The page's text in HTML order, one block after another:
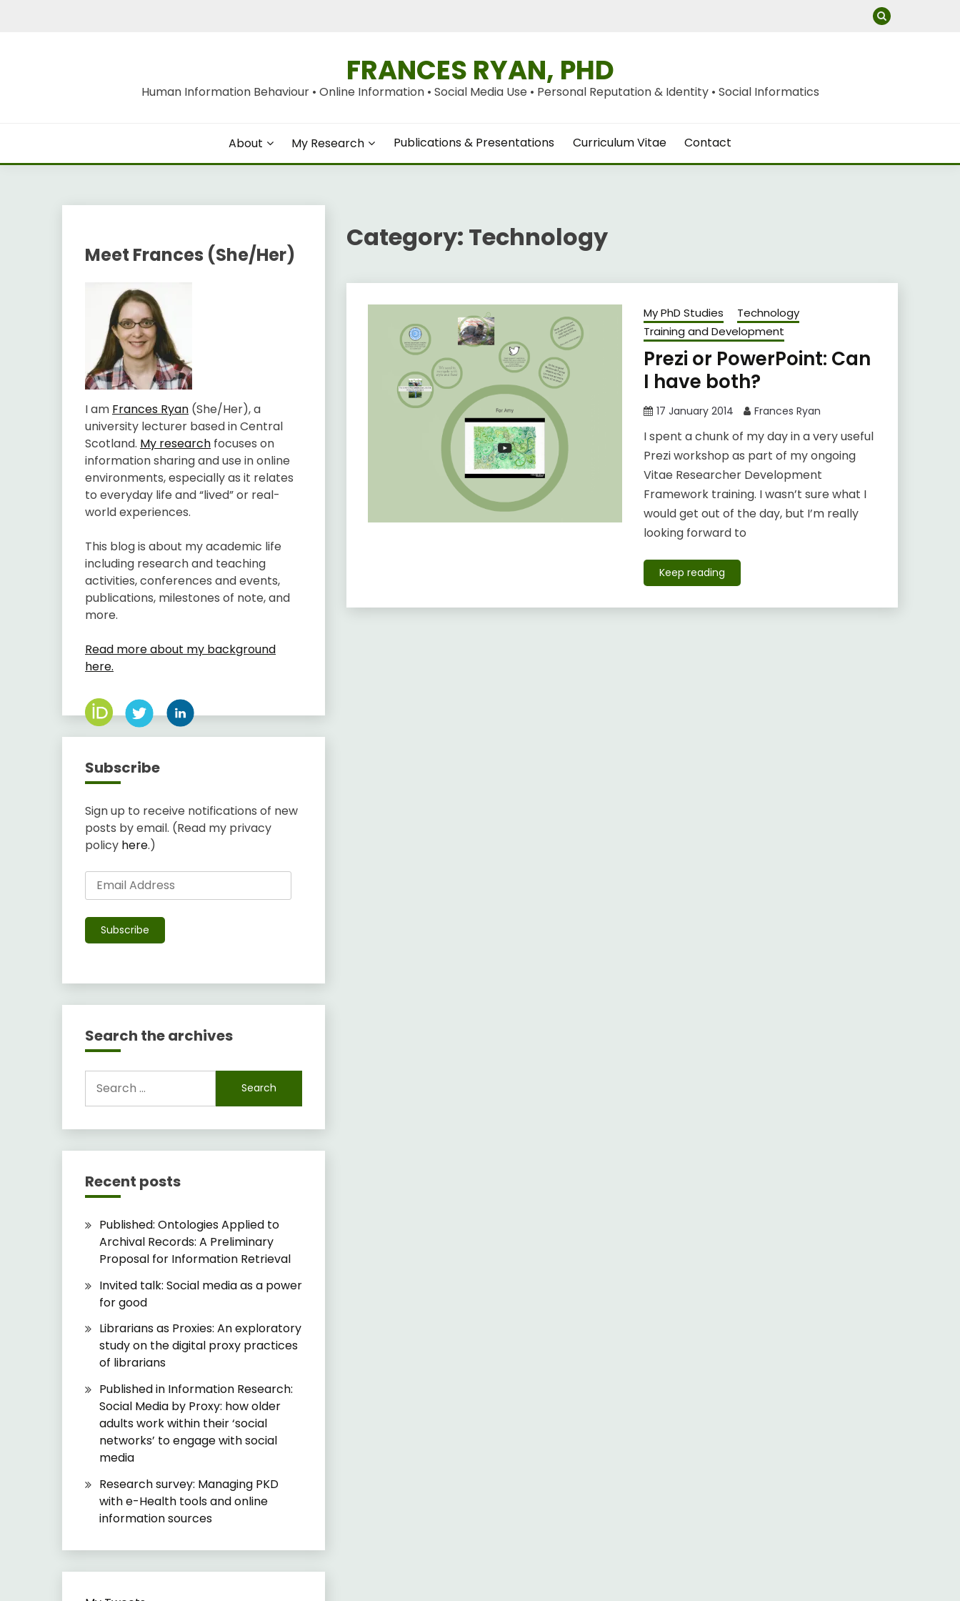
FRANCES RYAN, PHD
Human Information Behaviour • Online Information • Social Media Use • Personal Reputation & Identity • Social Informatics
About My Research Publications & Presentations Curriculum Vitae Contact
Category: Technology
My PhD Studies
Technology
Training and Development
Prezi or PowerPoint: Can
I have both?
17 January 2014 Frances Ryan
I spent a chunk of my day in a very useful
Prezi workshop as part of my ongoing
Vitae Researcher Development
Framework training. I wasn’t sure what I
would get out of the day, but I’m really
looking forward to
Keep reading
Meet Frances (She/Her)
I am Frances Ryan (She/Her), a
university lecturer based in Central
Scotland. My research focuses on
information sharing and use in online
environments, especially as it relates
to everyday life and “lived” or real-
world experiences.
This blog is about my academic life
including research and teaching
activities, conferences and events,
publications, milestones of note, and
more.
Read more about my background
here.
Subscribe
Sign up to receive notifications of new
posts by email. (Read my privacy
policy here.)
Email
Address
Subscribe
Search the archives
for:
Recent posts
Published: Ontologies Applied to
Archival Records: A Preliminary
Proposal for Information Retrieval
Invited talk: Social media as a power
for good
Librarians as Proxies: An exploratory
study on the digital proxy practices
of librarians
Published in Information Research:
Social Media by Proxy: how older
adults work within their ‘social
networks’ to engage with social
media
Research survey: Managing PKD
with e-Health tools and online
information sources